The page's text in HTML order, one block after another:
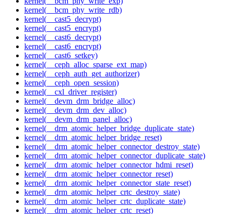
kernel(__bcm_phy_write_rdb)
kernel(__cast5_decrypt)
kernel(__cast5_encrypt)
kernel(__cast6_decrypt)
kernel(__cast6_encrypt)
kernel(__cast6_setkey)
kernel(__ceph_alloc_sparse_ext_map)
kernel(__ceph_auth_get_authorizer)
kernel(__ceph_open_session)
kernel(__cxl_driver_register)
kernel(__devm_drm_bridge_alloc)
kernel(__devm_drm_dev_alloc)
kernel(__devm_drm_panel_alloc)
kernel(__drm_atomic_helper_bridge_duplicate_state)
kernel(__drm_atomic_helper_bridge_reset)
kernel(__drm_atomic_helper_connector_destroy_state)
kernel(__drm_atomic_helper_connector_duplicate_state)
kernel(__drm_atomic_helper_connector_hdmi_reset)
kernel(__drm_atomic_helper_connector_reset)
kernel(__drm_atomic_helper_connector_state_reset)
kernel(__drm_atomic_helper_crtc_destroy_state)
kernel(__drm_atomic_helper_crtc_duplicate_state)
kernel(__drm_atomic_helper_crtc_reset)